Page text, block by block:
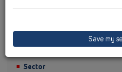
Firma
Sector
Save my